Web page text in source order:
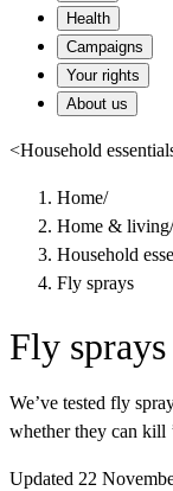
Health
Campaigns
Your rights
About us
<Household
Home/
Home & living/
Household
Fly sprays
Fly sprays
We’ve tested fly
whether they can kill
Updated 22